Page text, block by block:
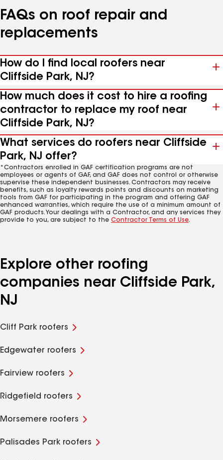
FAQs on roof repair and
replacements
How do I find local roofers near
Cliffside Park, NJ?
How much does it cost to hire a roofing
contractor to replace my roof near
Cliffside Park, NJ?
What services do roofers near Cliffside
Park, NJ offer?
*Contractors enrolled in GAF certification programs are not
employees or agents of GAF, and GAF does not control or otherwise
supervise these independent businesses. Contractors may receive
benefits, such as loyalty rewards points and discounts on marketing
tools from GAF for participating in the program and offering GAF
enhanced warranties, which require the use of a minimum amount of
GAF products. Your dealings with a Contractor, and any services they
provide to you, are subject to the Contractor Terms of Use.
Explore other roofing
companies near Cliffside Park,
NJ
Cliff Park roofers
Edgewater roofers
Fairview roofers
Ridgefield roofers
Morsemere roofers
Palisades Park roofers